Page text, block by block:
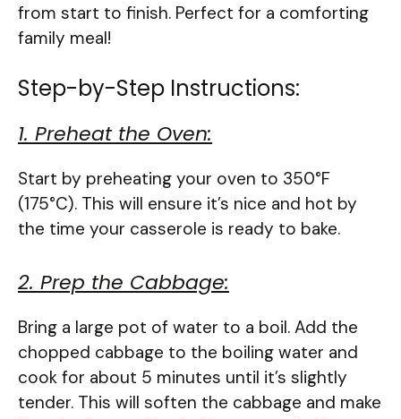
from start to finish. Perfect for a comforting
family meal!
Step-by-Step Instructions:
1. Preheat the Oven:
Start by preheating your oven to 350°F
(175°C). This will ensure it’s nice and hot by
the time your casserole is ready to bake.
2. Prep the Cabbage:
Bring a large pot of water to a boil. Add the
chopped cabbage to the boiling water and
cook for about 5 minutes until it’s slightly
tender. This will soften the cabbage and make